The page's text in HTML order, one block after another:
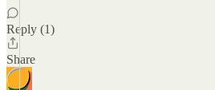
Reply (1)
Share